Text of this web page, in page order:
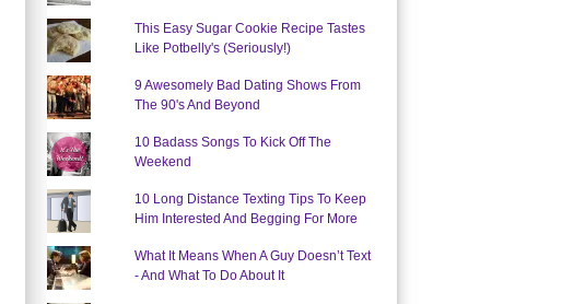
This Easy Sugar Cookie Recipe Tastes
Like Potbelly's (Seriously!)
9 Awesomely Bad Dating Shows From
The 90's And Beyond
10 Badass Songs To Kick Off The
Weekend
10 Long Distance Texting Tips To Keep
Him Interested And Begging For More
What It Means When A Guy Doesn’t Text
- And What To Do About It